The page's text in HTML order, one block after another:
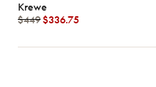
Krewe
$449$336.75